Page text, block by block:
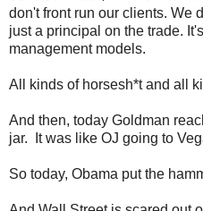
don't front run our clients. We
just a principal on the trade.
management models.
All kinds of horsesh*t and all
And then, today Goldman
jar. It was like OJ going to
So today, Obama put the